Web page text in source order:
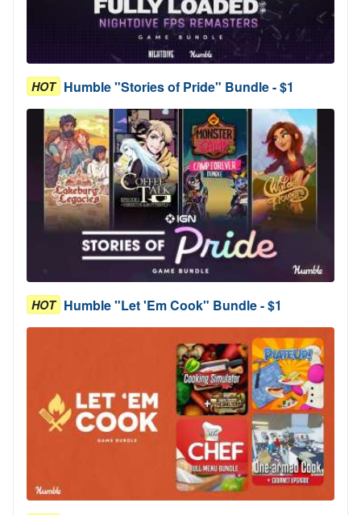
HOT Humble "Stories of Pride" Bundle - $1
HOT Humble "Let 'Em Cook" Bundle - $1